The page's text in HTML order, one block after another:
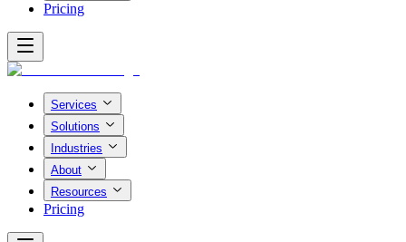
Pricing
Services
Solutions
Industries
About
Resources
Pricing